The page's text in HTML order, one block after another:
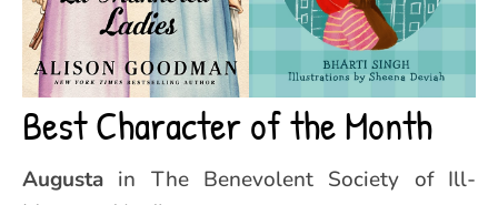
Best Character of the Month
Augusta in The Benevolent Society of Ill-